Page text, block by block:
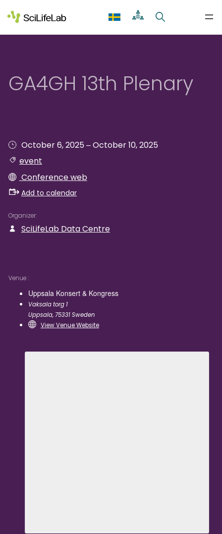
to
content
GA4GH 13th Plenary
October 6, 2025 –October 10, 2025
event
Conference web
Add to calendar
Organizer
SciLifeLab Data Centre
Venue
Uppsala Konsert & Kongress
Vaksala torg 1
Uppsala, 75331Sweden
View Venue Website